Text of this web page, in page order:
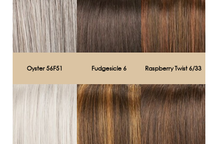
Oyster 56F51 Fudgesicle 6 Raspberry Twist 6/33